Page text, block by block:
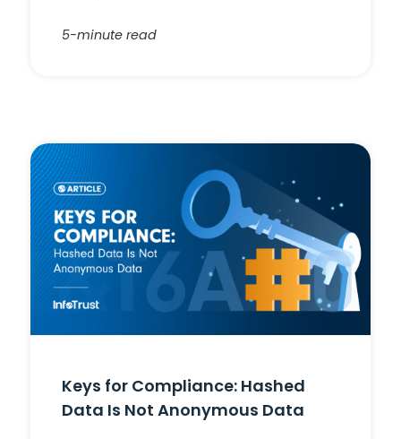
5-minute read
Keys for Compliance: Hashed
Data Is Not Anonymous Data